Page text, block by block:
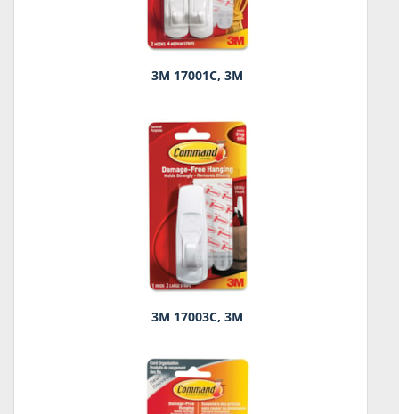
3M 17001C, 3M
3M 17003C, 3M